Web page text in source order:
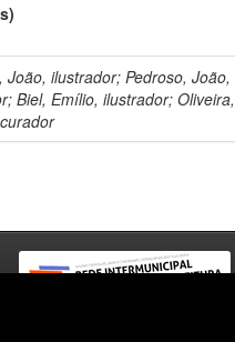
João, ilustrador; Pedroso, João,
Biel, Emílio, ilustrador; Oliveira,